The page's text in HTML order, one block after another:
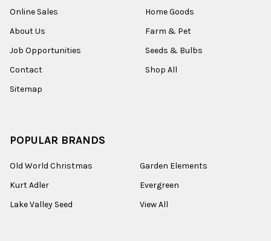
Online Sales
About Us
Job Opportunities
Contact
Sitemap
Home Goods
Farm & Pet
Seeds & Bulbs
Shop All
POPULAR BRANDS
Old World Christmas
Kurt Adler
Lake Valley Seed
Garden Elements
Evergreen
View All